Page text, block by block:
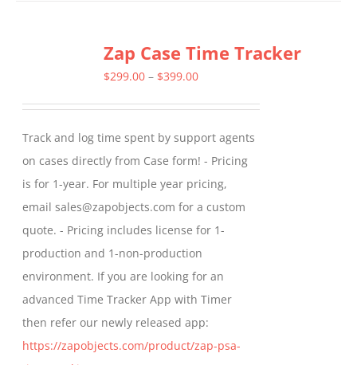
variants.
The
be
chosen
on
the
product
page
Zap Case Time Tracker
$299.00 – $399.00Price
through
$399.00
Track and log time spent by support agents
on cases directly from Case form! - Pricing
is for 1-year. For multiple year pricing,
email sales@zapobjects.com for a custom
quote. - Pricing includes license for 1-
production and 1-non-production
environment. If you are looking for an
advanced Time Tracker App with Timer
then refer our newly released app:
https://zapobjects.com/product/zap-psa-